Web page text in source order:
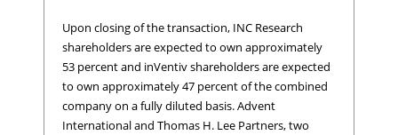
Upon closing of the transaction, INC Research
shareholders are expected to own approximately
53 percent and inVentiv shareholders are expected
to own approximately 47 percent of the combined
company on a fully diluted basis. Advent
International and Thomas H. Lee Partners, two